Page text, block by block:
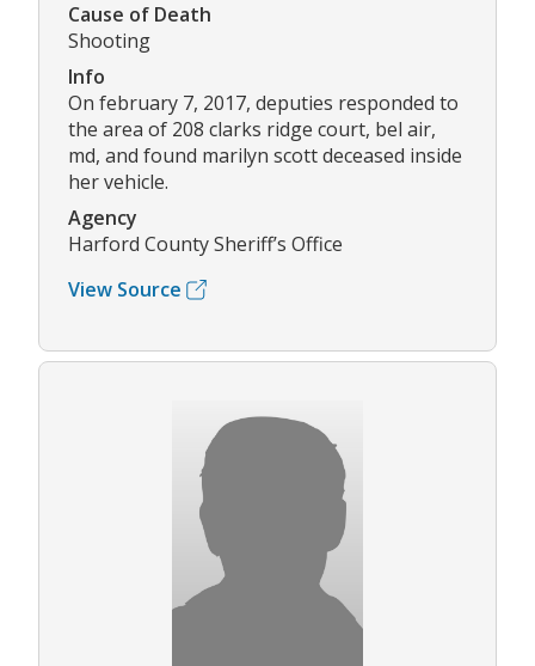
Cause of Death
Shooting
Info
On february 7, 2017, deputies responded to
the area of 208 clarks ridge court, bel air,
md, and found marilyn scott deceased inside
her vehicle.
Agency
Harford County Sheriff’s Office
View Source